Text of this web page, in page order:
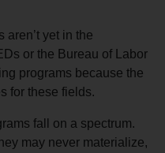
aren’t yet in the
or the Bureau of Labor
programs because the
for these fields.
fall on a spectrum.
may never materialize,